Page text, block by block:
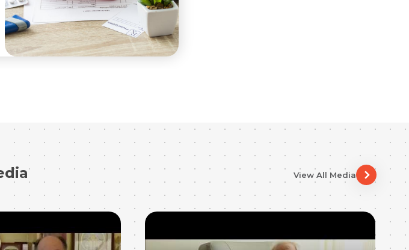
View All Media